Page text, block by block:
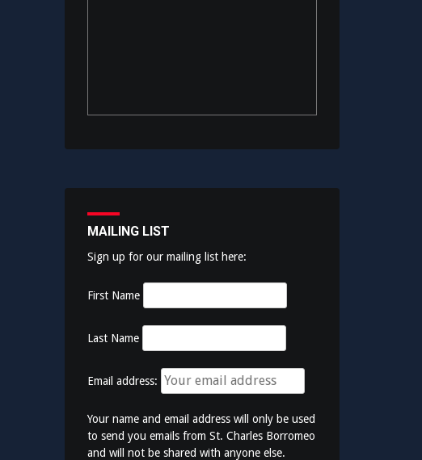
MAILING LIST
Sign up for our mailing list here:
First Name
Last Name
Email address:
Your name and email address will only be used
to send you emails from St. Charles Borromeo
and will not be shared with anyone else.